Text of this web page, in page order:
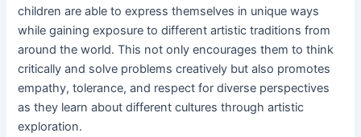
children are able to express themselves in unique ways
while gaining exposure to different artistic traditions from
around the world. This not only encourages them to think
critically and solve problems creatively but also promotes
empathy, tolerance, and respect for diverse perspectives
as they learn about different cultures through artistic
exploration.